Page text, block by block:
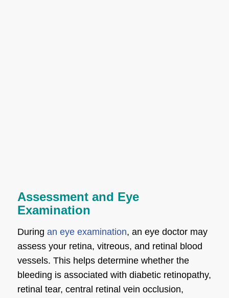
Assessment and Eye
Examination
During an eye examination, an eye doctor may
assess your retina, vitreous, and retinal blood
vessels. This helps determine whether the
bleeding is associated with diabetic retinopathy,
retinal tear, central retinal vein occlusion,